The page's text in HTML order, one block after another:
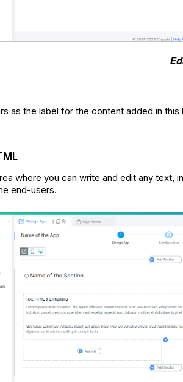
as the label for the content added in this
where you can write and edit any text,
end-users.